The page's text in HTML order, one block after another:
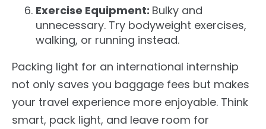
Exercise Equipment: Bulky and
unnecessary. Try bodyweight exercises,
walking, or running instead.
Packing light for an international internship
not only saves you baggage fees but makes
your travel experience more enjoyable. Think
smart, pack light, and leave room for